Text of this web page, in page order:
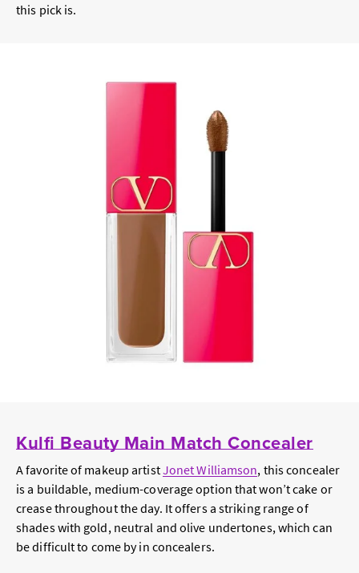
this pick is.
Kulfi Beauty Main Match Concealer
A favorite of makeup artistJonet Williamson, this concealer
is a buildable, medium-coverage option that won’t cake or
crease throughout the day. It offers a striking range of
shades with gold, neutral and olive undertones, which can
be difficult to come by in concealers.